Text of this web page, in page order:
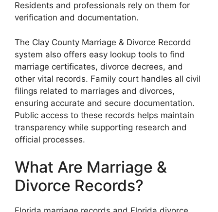
Residents and professionals rely on them for
verification and documentation.
The Clay County Marriage & Divorce Recordd
system also offers easy lookup tools to find
marriage certificates, divorce decrees, and
other vital records. Family court handles all civil
filings related to marriages and divorces,
ensuring accurate and secure documentation.
Public access to these records helps maintain
transparency while supporting research and
official processes.
What Are Marriage &
Divorce Records?